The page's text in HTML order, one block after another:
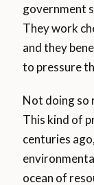
government
They work
and they
to pressure
Not doing so
This kind of
centuries
ocean of